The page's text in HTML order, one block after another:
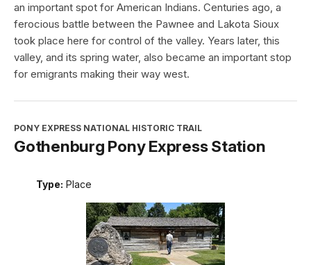
an important spot for American Indians. Centuries ago, a
ferocious battle between the Pawnee and Lakota Sioux
took place here for control of the valley. Years later, this
valley, and its spring water, also became an important stop
for emigrants making their way west.
PONY EXPRESS NATIONAL HISTORIC TRAIL
Gothenburg Pony Express Station
Type: Place